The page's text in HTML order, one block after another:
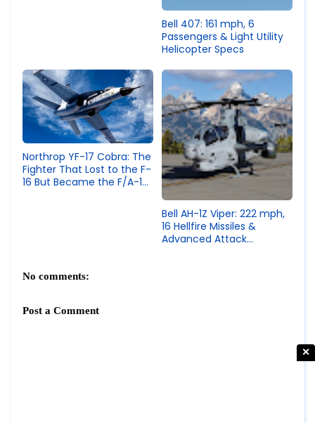
Bell 407: 161 mph, 6
Passengers & Light Utility
Helicopter Specs
Northrop YF-17 Cobra: The
Fighter That Lost to the F-
16 But Became the F/A-18
Bell AH-1Z Viper: 222 mph,
16 Hellfire Missiles &
Advanced Attack
No comments:
Post a Comment
✕